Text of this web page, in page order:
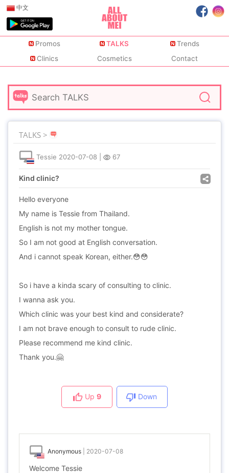
中文
Promos TALKS
Trends
Clinics
Cosmetics Contact
TALKS >
Tessie 2020-07-08 67
Kind clinic?
Hello everyone
My name is Tessie from Thailand.
English is not my mother tongue.
So I am not good at English conversation.
And i cannot speak Korean, either.😳😳
So i have a kinda scary of consulting to clinic.
I wanna ask you.
Which clinic was your best kind and considerate?
I am not brave enough to consult to rude clinic.
Please recommend me kind clinic.
Thank you.🤗
Up 9 Down
Anonymous 2020-07-08
Welcome Tessie